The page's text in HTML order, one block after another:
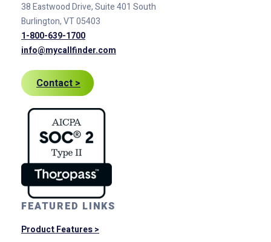
38 Eastwood Drive, Suite 401 South
Burlington, VT 05403
1-800-639-1700
info@mycallfinder.com
Contact >
FEATURED LINKS
Product Features >